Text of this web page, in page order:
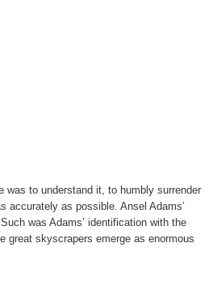
was to understand it, to humbly surrender
as possible. Ansel Adams’
was Adams’ identification with the
great skyscrapers emerge as enormous